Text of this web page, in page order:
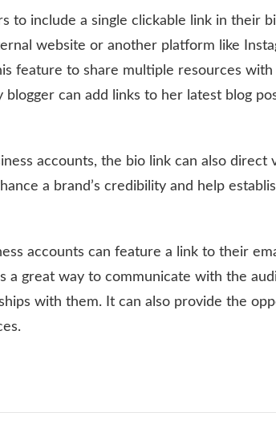
to include a single clickable link in their
website or another platform like
feature to share multiple resources
blogger can add links to her latest blog
accounts, the bio link can also direct
a brand’s credibility and help
accounts can feature a link to their
a great way to communicate with the
with them. It can also provide the